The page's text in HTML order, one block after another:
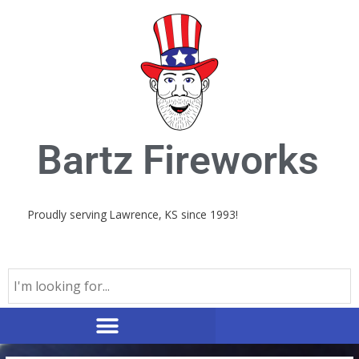
Bartz Fireworks
Proudly serving Lawrence, KS since 1993!